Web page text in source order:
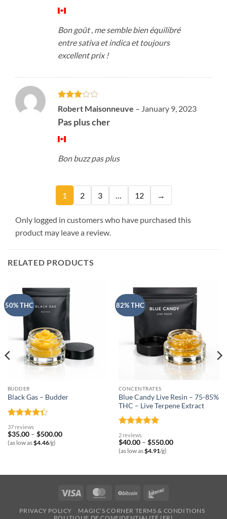
Bon goût , me semble bien équilibré
entre sativa et indica et toujours
excellent prix !
Rated
3out
of 5
Robert Maisonneuve – January 9, 2023
Pas plus cher
Bon buzz pas plus
1 2 3 … 12 →
Only logged in customers who have purchased this
product may leave a review.
RELATED PRODUCTS
50% THC
BUDDER
Black Gas – Budder
Rated
4.32out
of 5
37 reviews
$35.00 – $500.00Price
(as low as$4.46/g)
82% THC
CONCENTRATES
Blue Candy Live Resin – 75-85%
THC – Live Terpene Extract
Rated
out of 5
2 reviews
$40.00 – $550.00Price
(as low as$4.91/g)
Visa MasterCardBitCoin
PRIVACY POLICY
MAGIC’S CORNER TERMS & CONDITIONS